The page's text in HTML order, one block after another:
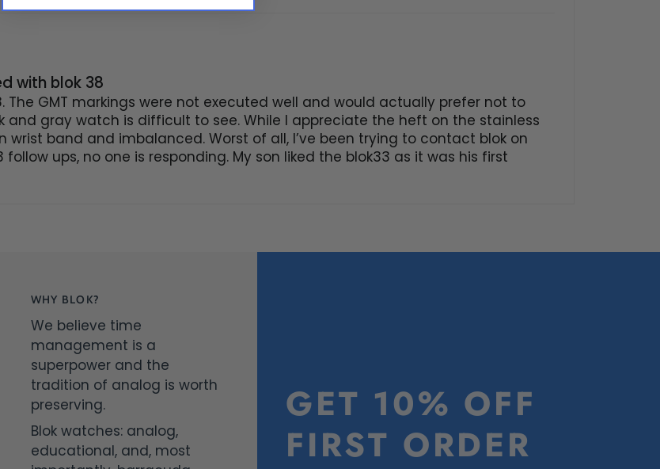
with blok 38
The GMT markings were not executed well and would actually prefer not to
and gray watch is difficult to see. While I appreciate the heft on the stainless
band and imbalanced. Worst of all, I’ve been trying to contact blok on
ups, no one is responding. My son liked the blok33 as it was his first
GET 10% OFF
FIRST ORDER
WHY BLOK?
We believe time
management is a
superpower and the
tradition of analog is worth
preserving.
Blok watches: analog,
educational, and, most